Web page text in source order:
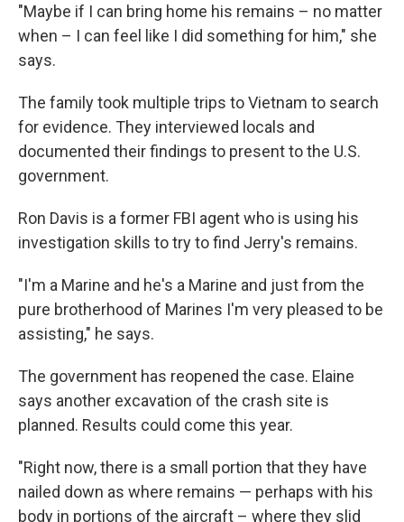
"Maybe if I can bring home his remains – no matter
when – I can feel like I did something for him," she
says.
The family took multiple trips to Vietnam to search
for evidence. They interviewed locals and
documented their findings to present to the U.S.
government.
Ron Davis is a former FBI agent who is using his
investigation skills to try to find Jerry's remains.
"I'm a Marine and he's a Marine and just from the
pure brotherhood of Marines I'm very pleased to be
assisting," he says.
The government has reopened the case. Elaine
says another excavation of the crash site is
planned. Results could come this year.
"Right now, there is a small portion that they have
nailed down as where remains — perhaps with his
body in portions of the aircraft – where they slid